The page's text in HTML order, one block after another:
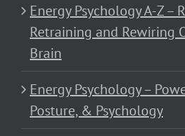
Energy Psychology A-Z –
Retraining and Rewiring
Brain
Energy Psychology –
Posture, & Psychology